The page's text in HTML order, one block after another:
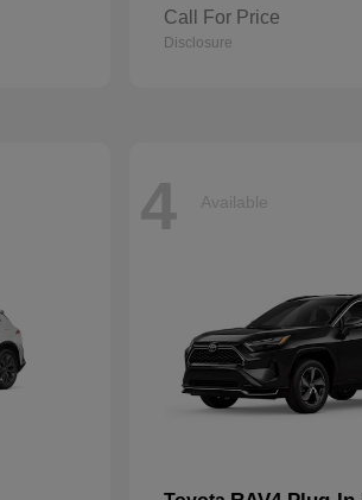
Call For Price
Disclosure
4 Available